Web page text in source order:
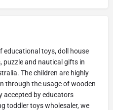
educational toys, doll house
puzzle and nautical gifts in
The children are highly
through the usage of wooden
accepted by educators
toddler toys wholesaler, we